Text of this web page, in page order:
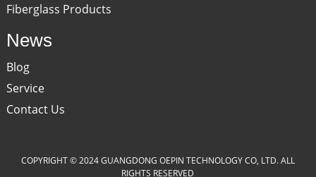
Fiberglass Products
News
Blog
Service
Contact Us
COPYRIGHT © 2024 GUANGDONG OEPIN TECHNOLOGY CO, LTD. ALL
RIGHTS RESERVED